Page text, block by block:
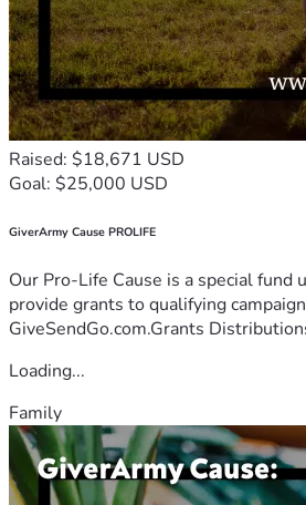
Raised: $18,671 USD
Goal: $25,000 USD
GiverArmy Cause PROLIFE
Our Pro-Life Cause is a special fund
provide grants to qualifying
GiveSendGo.com.Grants
Loading...
Family